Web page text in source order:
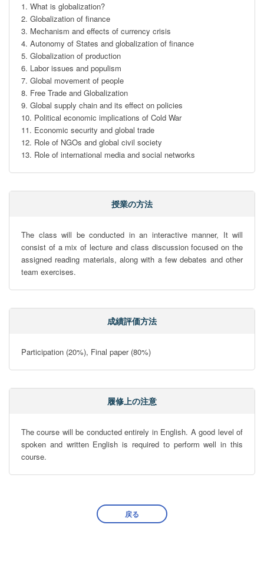
1. What is globalization?
2. Globalization of finance
3. Mechanism and effects of currency crisis
4. Autonomy of States and globalization of finance
5. Globalization of production
6. Labor issues and populism
7. Global movement of people
8. Free Trade and Globalization
9. Global supply chain and its effect on policies
10. Political economic implications of Cold War
11. Economic security and global trade
12. Role of NGOs and global civil society
13. Role of international media and social networks
授業の方法
The class will be conducted in an interactive manner, It will
consist of a mix of lecture and class discussion focused on the
assigned reading materials, along with a few debates and other
team exercises.
成績評価方法
Participation (20%), Final paper (80%)
履修上の注意
The course will be conducted entirely in English. A good level of
spoken and written English is required to perform well in this
course.
戻る